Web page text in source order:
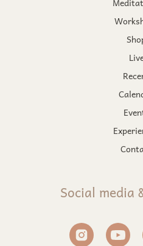
Social media